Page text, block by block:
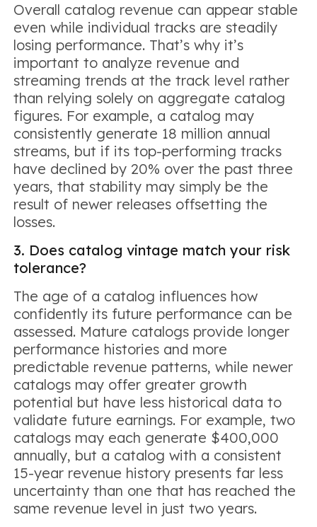
Overall catalog revenue can appear stable
even while individual tracks are steadily
losing performance. That’s why it’s
important to analyze revenue and
streaming trends at the track level rather
than relying solely on aggregate catalog
figures. For example, a catalog may
consistently generate 18 million annual
streams, but if its top-performing tracks
have declined by 20% over the past three
years, that stability may simply be the
result of newer releases offsetting the
losses.
3. Does catalog vintage match your risk
tolerance?
The age of a catalog influences how
confidently its future performance can be
assessed. Mature catalogs provide longer
performance histories and more
predictable revenue patterns, while newer
catalogs may offer greater growth
potential but have less historical data to
validate future earnings. For example, two
catalogs may each generate $400,000
annually, but a catalog with a consistent
15-year revenue history presents far less
uncertainty than one that has reached the
same revenue level in just two years.